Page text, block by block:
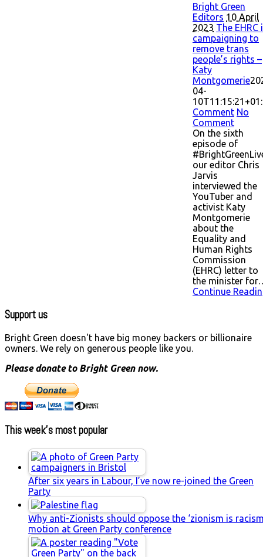
Bright Green
Editors 10 April
2023 The EHRC
campaigning to
remove trans
people’s rights –
Katy
Montgomerie
04-
Comment No
Comment
On the sixth
episode of
our editor Chris
Jarvis
interviewed the
YouTuber and
activist Katy
Montgomerie
about the
Equality and
Human Rights
Commission
(EHRC) letter to
the minister
Continue
Support us
Bright Green doesn't have big money backers or billionaire
owners. We rely on generous people like you.
Please donate to Bright Green now.
This week’s most popular
After six years in Labour, I’ve now re-joined the Green
Party
Why anti-Zionists should oppose the ‘zionism is
motion at Green Party conference